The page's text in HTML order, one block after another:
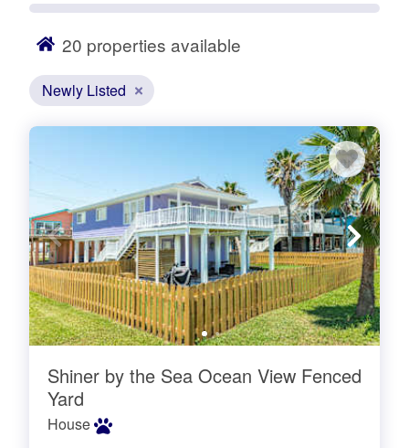
20 properties available
Newly Listed
Shiner by the Sea Ocean View Fenced
Yard
House